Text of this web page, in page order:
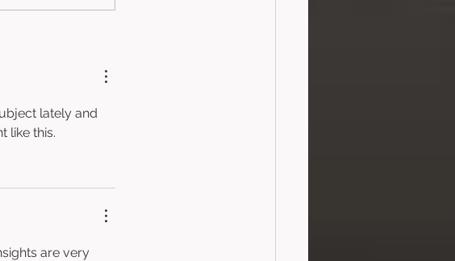
lately and
like this.
are very